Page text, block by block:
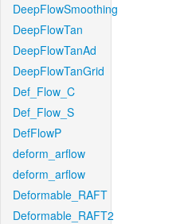
DeepFlowSmoothing
DeepFlowTan
DeepFlowTanAd
DeepFlowTanGrid
Def_Flow_C
Def_Flow_S
DefFlowP
deform_arflow
deform_arflow
Deformable_RAFT
Deformable_RAFT2